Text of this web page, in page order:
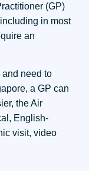
(GP)
in most
an
and need to
a GP can
the Air
English-
visit, video